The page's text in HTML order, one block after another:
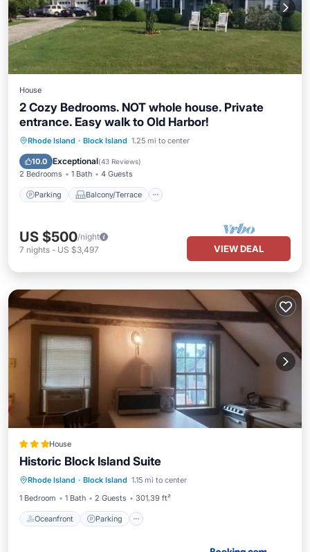
House
2 Cozy Bedrooms. NOT whole house. Private
entrance. Easy walk to Old Harbor!
Rhode Island · Block Island 1.25 mi to center
10.0 Exceptional(43 Reviews)
2 Bedrooms 1 Bath 4 Guests
Parking Balcony/Terrace
Parking Balcony/Terrace
Air Conditioner
US $500/night
7 nights - US $3,497 VIEW DEAL
House
Historic Block Island Suite
Rhode Island · Block Island 1.15 mi to center
1 Bedroom
1 Bath 2 Guests 301.39 ft²
Oceanfront Parking
Oceanfront Parking
View